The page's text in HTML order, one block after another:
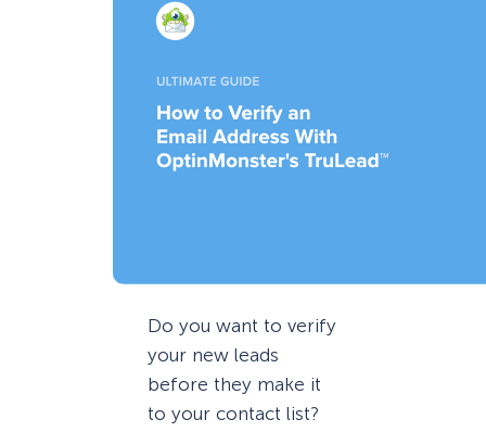
Do you want to verify
your new leads
before they make it
to your contact list?